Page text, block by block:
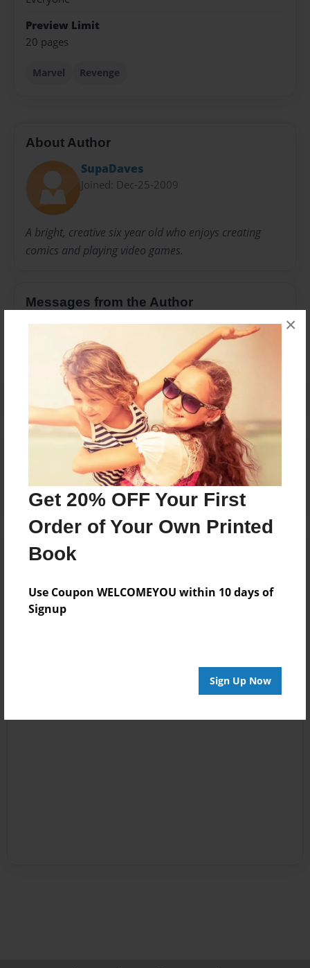
Get 20% OFF Your First
Order of Your Own Printed
Book
Use Coupon WELCOMEYOU within 10 days of
Signup
Sign Up Now
×
Preview Limit
20 pages
Marvel Revenge
About Author
SupaDaves
Joined: Dec-25-2009
A bright, creative six year old who enjoys creating
comics and playing video games.
Messages from the Author
No author messages are available for this book.
Reader's Comments
create an account to add a comment.